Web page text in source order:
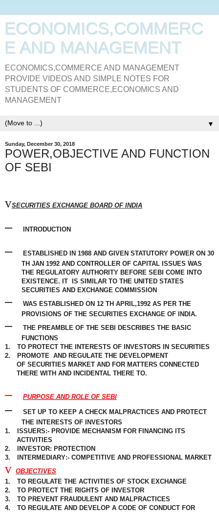
ECONOMICS,COMMERC
E AND MANAGEMENT
ECONOMICS,COMMERCE AND MANAGEMENT
PROVIDE VIDEOS AND SIMPLE NOTES FOR
STUDENTS OF COMMERCE,ECONOMICS AND
MANAGEMENT
▼
Sunday, December 30, 2018
POWER,OBJECTIVE AND FUNCTION
OF SEBI
vSECURITIES EXCHANGE BOARD OF INDIA
– INTRODUCTION
–
ESTABLISHED IN 1988 AND GIVEN STATUTORY POWER ON 30
TH JAN 1992 AND CONTROLLEROF CAPITAL ISSUES WAS
THE REGULATORYAUTHORITY BEFORE SEBI COME INTO
EXISTENCE. IT
IS SIMILARTO THE UNITED STATES
SECURITIES AND EXCHANGE COMMISSION
–
WAS ESTABLISHED ON 12 TH APRIL,1992 AS PER THE
PROVISIONS OF THE SECURITIES EXCHANGE OF INDIA.
–
THE PREAMBLE OF THE SEBI DESCRIBES THE BASIC
FUNCTIONS
1.
TO PROTECT THE INTERESTS OF INVESTORS IN SECURITIES
2.
PROMOTE AND REGULATE THE DEVELOPMENT
OF SECURITIES MARKET AND FOR MATTERS CONNECTED
THERE WITH AND INCIDENTAL THERE TO.
– PURPOSE AND ROLE OF SEBI
–
SET UP TO KEEP A CHECK MALPRACTICES AND PROTECT
THE INTERESTS OF INVESTORS
1.
ISSUERS:- PROVIDE MECHANISM FOR FINANCING ITS
ACTIVITIES
2.
INVESTOR: PROTECTION
3.
INTERMEDIARY:- COMPETITIVE AND PROFESSIONAL MARKET
v OBJECTIVES
1.
TO REGULATE THE ACTIVITIES OF STOCK EXCHANGE
2.
TO PROTECT THE RIGHTS OF INVESTOR
3.
TO PREVENT FRAUDULENT AND MALPRACTICES
4.
TO REGULATE AND DEVELOP A CODE OF CONDUCT FOR